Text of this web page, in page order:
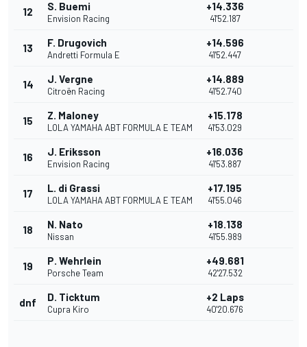
12 S. Buemi
Envision Racing
+14.336
41'52.187
13 F. Drugovich
Andretti Formula E
+14.596
41'52.447
14 J. Vergne
Citroën Racing
+14.889
41'52.740
15 Z. Maloney
LOLA YAMAHA ABT FORMULA E TEAM
+15.178
41'53.029
16 J. Eriksson
Envision Racing
+16.036
41'53.887
17 L. di Grassi
LOLA YAMAHA ABT FORMULA E TEAM
+17.195
41'55.046
18 N. Nato
Nissan
+18.138
41'55.989
19 P. Wehrlein
Porsche Team
+49.681
42'27.532
dnf D. Ticktum
Cupra Kiro
+2 Laps
40'20.676